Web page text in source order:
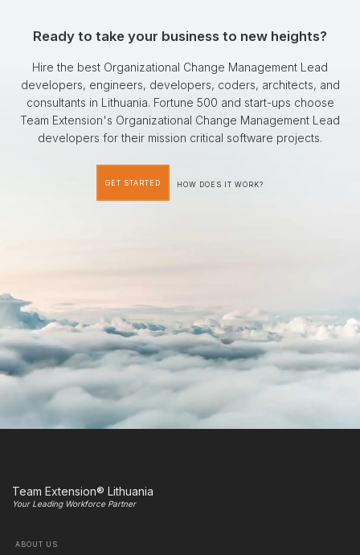
Ready to take your business to new heights?
Hire the best Organizational Change Management Lead
developers, engineers, developers, coders, architects, and
consultants in Lithuania. Fortune 500 and start-ups choose
Team Extension's Organizational Change Management Lead
developers for their mission critical software projects.
GET STARTED HOW DOES IT WORK?
Team Extension® Lithuania
Your Leading Workforce Partner
ABOUT US